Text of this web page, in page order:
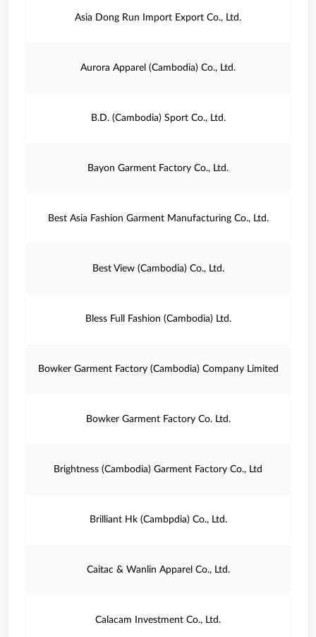
Asia Dong Run Import Export Co., Ltd.
Aurora Apparel (Cambodia) Co., Ltd.
B.D. (Cambodia) Sport Co., Ltd.
Bayon Garment Factory Co., Ltd.
Best Asia Fashion Garment Manufacturing Co., Ltd.
Best View (Cambodia) Co., Ltd.
Bless Full Fashion (Cambodia) Ltd.
Bowker Garment Factory (Cambodia) Company Limited
Bowker Garment Factory Co. Ltd.
Brightness (Cambodia) Garment Factory Co., Ltd
Brilliant Hk (Cambpdia) Co., Ltd.
Caitac & Wanlin Apparel Co., Ltd.
Calacam Investment Co., Ltd.